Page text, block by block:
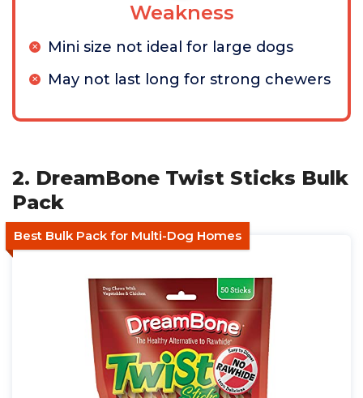
Weakness
Mini size not ideal for large dogs
May not last long for strong chewers
2. DreamBone Twist Sticks Bulk
Pack
Best Bulk Pack for Multi-Dog Homes